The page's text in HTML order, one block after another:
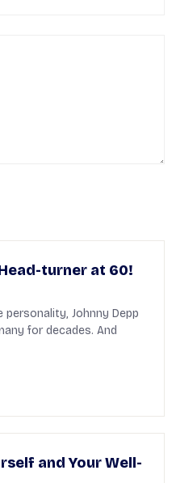
turner at 60!
Johnny Depp
for decades. And
and Your Well-